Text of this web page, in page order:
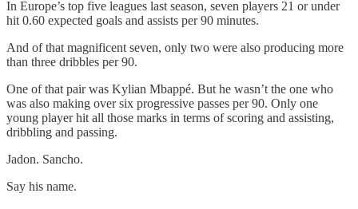
In Europe’s top five leagues last season, seven players 21 or under
hit 0.60 expected goals and assists per 90 minutes.
And of that magnificent seven, only two were also producing more
than three dribbles per 90.
One of that pair was Kylian Mbappé. But he wasn’t the one who
was also making over six progressive passes per 90. Only one
young player hit all those marks in terms of scoring and assisting,
dribbling and passing.
Jadon. Sancho.
Say his name.